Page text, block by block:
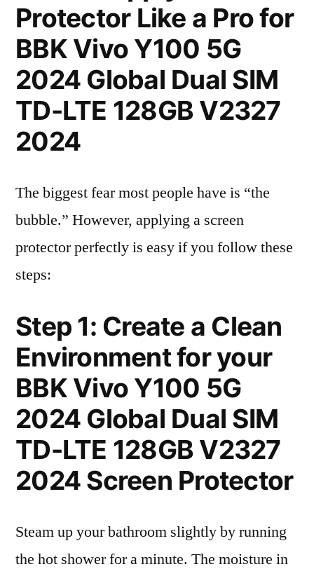
Protector Like a Pro for
BBK Vivo Y100 5G
2024 Global Dual SIM
TD-LTE 128GB V2327
2024
The biggest fear most people have is “the
bubble.” However, applying a screen
protector perfectly is easy if you follow these
steps:
Step 1: Create a Clean
Environment for your
BBK Vivo Y100 5G
2024 Global Dual SIM
TD-LTE 128GB V2327
2024 Screen Protector
Steam up your bathroom slightly by running
the hot shower for a minute. The moisture in